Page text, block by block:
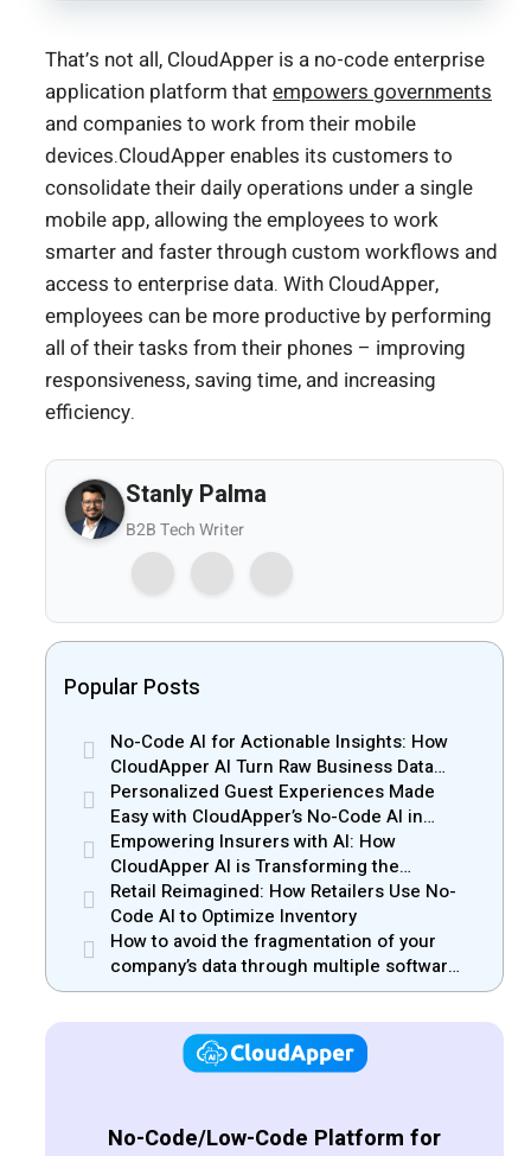
That’s not all, CloudApper is a no-code enterprise
application platform that empowers governments
and companies to work from their mobile
devices.CloudApper enables its customers to
consolidate their daily operations under a single
mobile app, allowing the employees to work
smarter and faster through custom workflows and
access to enterprise data. With CloudApper,
employees can be more productive by performing
all of their tasks from their phones – improving
responsiveness, saving time, and increasing
efficiency.
Stanly Palma
B2B Tech Writer
Popular Posts
No-Code AI for Actionable Insights: How
CloudApper AI Turn Raw Business Data
into Real Insights
Personalized Guest Experiences Made
Easy with CloudApper’s No-Code AI in
Hospitality
Empowering Insurers with AI: How
CloudApper AI is Transforming the
Insurance Industry
Retail Reimagined: How Retailers Use No-
Code AI to Optimize Inventory
How to avoid the fragmentation of your
company’s data through multiple software
solutions
No-Code/Low-Code Platform for